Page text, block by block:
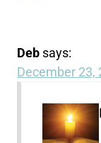
Deb says:
December 23,